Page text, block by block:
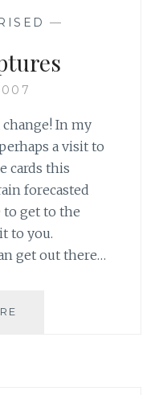
—
In my
a visit to
cards this
forecasted
to get to the
to you.
get out there…